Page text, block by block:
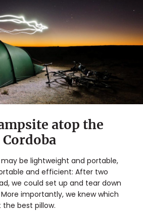
atop the
be lightweight and portable,
and efficient: After two
we could set up and tear down
importantly, we knew which
best pillow.